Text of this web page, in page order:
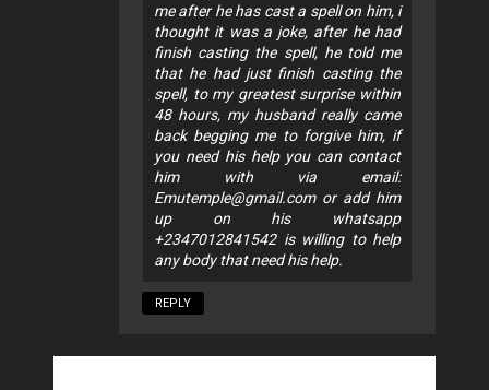
me after he has cast a spell on him, i
thought it was a joke, after he had
finish casting the spell, he told me
that he had just finish casting the
spell, to my greatest surprise within
48 hours, my husband really came
back begging me to forgive him, if
you need his help you can contact
him with via email:
Emutemple@gmail.comor add him
up on his whatsapp
+2347012841542 is willing to help
any body that need his help.
REPLY